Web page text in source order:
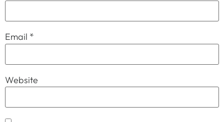
Email *
Website